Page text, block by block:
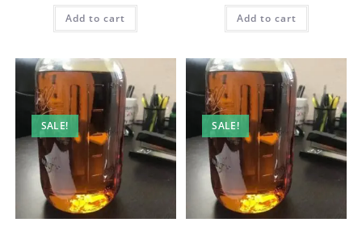
Add to cart Add to cart
SALE! SALE!